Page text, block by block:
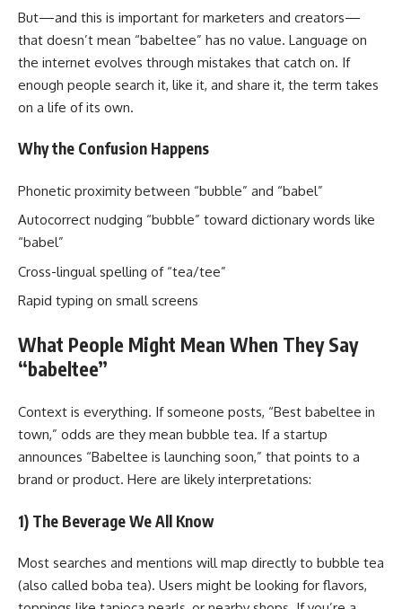
But—and this is important for marketers and creators—
that doesn’t mean “babeltee” has no value. Language on
the internet evolves through mistakes that catch on. If
enough people search it, like it, and share it, the term takes
on a life of its own.
Why the Confusion Happens
Phonetic proximity between “bubble” and “babel”
Autocorrect nudging “bubble” toward dictionary words like
“babel”
Cross-lingual spelling of “tea/tee”
Rapid typing on small screens
What People Might Mean When They Say
“babeltee”
Context is everything. If someone posts, “Best babeltee in
town,” odds are they mean bubble tea. If a startup
announces “Babeltee is launching soon,” that points to a
brand or product. Here are likely interpretations:
1) The Beverage We All Know
Most searches and mentions will map directly to bubble tea
(also called boba tea). Users might be looking for flavors,